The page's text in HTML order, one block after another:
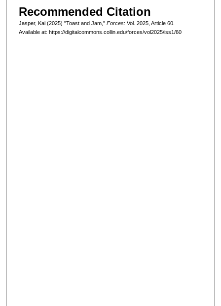
Recommended Citation
Jasper, Kai (2025) "Toast and Jam," Forces: Vol. 2025, Article 60.
Available at: https://digitalcommons.collin.edu/forces/vol2025/iss1/60